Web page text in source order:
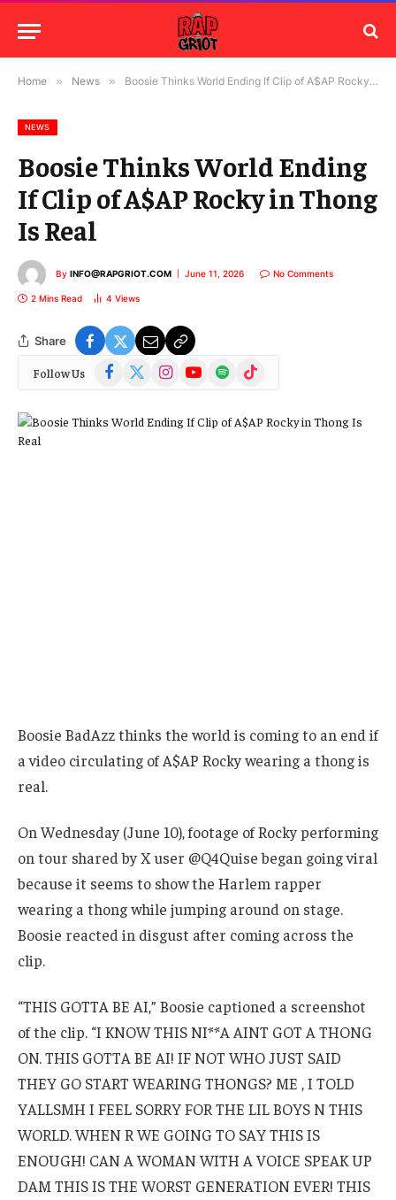
Home » News » Boosie Thinks World Ending If Clip of A$AP Rocky in Thong Is Real
NEWS
Boosie Thinks World Ending
If Clip of A$AP Rocky in Thong
Is Real
By INFO@RAPGRIOT.COM June 11, 2026 No Comments
2 Mins Read 4 Views
Share
Follow Us Facebook
(Twitter)
InstagramYouTubeSpotify TikTok
Boosie BadAzz thinks the world is coming to an end if
a video circulating of A$AP Rocky wearing a thong is
real.
On Wednesday (June 10), footage of Rocky performing
on tour shared by X user @Q4Quise began going viral
because it seems to show the Harlem rapper
wearing a thong while jumping around on stage.
Boosie reacted in disgust after coming across the
clip.
“THIS GOTTA BE AI,” Boosie captioned a screenshot
of the clip. “I KNOW THIS NI**A AINT GOT A THONG
ON. THIS GOTTA BE AI! IF NOT WHO JUST SAID
THEY GO START WEARING THONGS? ME , I TOLD
YALLSMH I FEEL SORRY FOR THE LIL BOYS N THIS
WORLD. WHEN R WE GOING TO SAY THIS IS
ENOUGH! CAN A WOMAN WITH A VOICE SPEAK UP
DAM THIS IS THE WORST GENERATION EVER! THIS